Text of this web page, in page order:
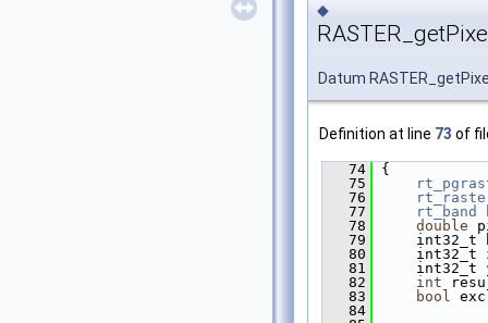
◆
Datum
Definition at line 73 of
   74
{
   75
   76
   77
rt_band
   78
double
   79
int32_t
   80
int32_t
   81
int32_t
   82
int
   83
bool
   84